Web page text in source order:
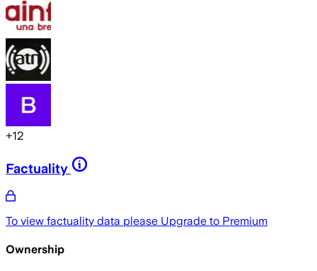
+12
Factuality
To view factuality data please Upgrade to Premium
Ownership